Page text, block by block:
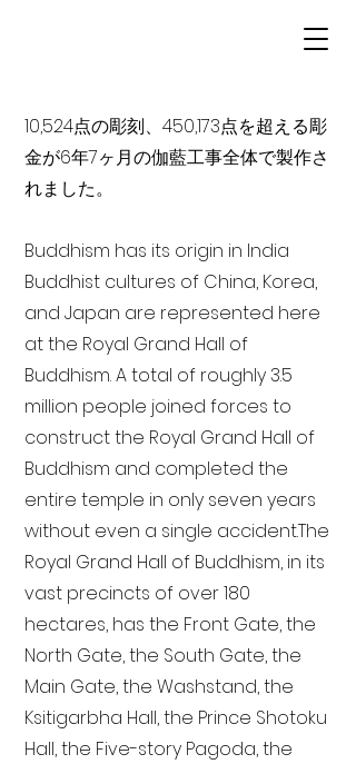
10,524点の彫刻、450,173点を超える彫
金が6年7ヶ月の伽藍工事全体で製作さ
れました。
Buddhism has its origin in India
Buddhist cultures of China, Korea,
and Japan are represented here
at the Royal Grand Hall of
Buddhism. A total of roughly 3.5
million people joined forces to
construct the Royal Grand Hall of
Buddhism and completed the
entire temple in only seven years
without even a single accident. The
Royal Grand Hall of Buddhism, in its
vast precincts of over 180
hectares, has the Front Gate, the
North Gate, the South Gate, the
Main Gate, the Washstand, the
Ksitigarbha Hall, the Prince Shotoku
Hall, the Five-story Pagoda, the